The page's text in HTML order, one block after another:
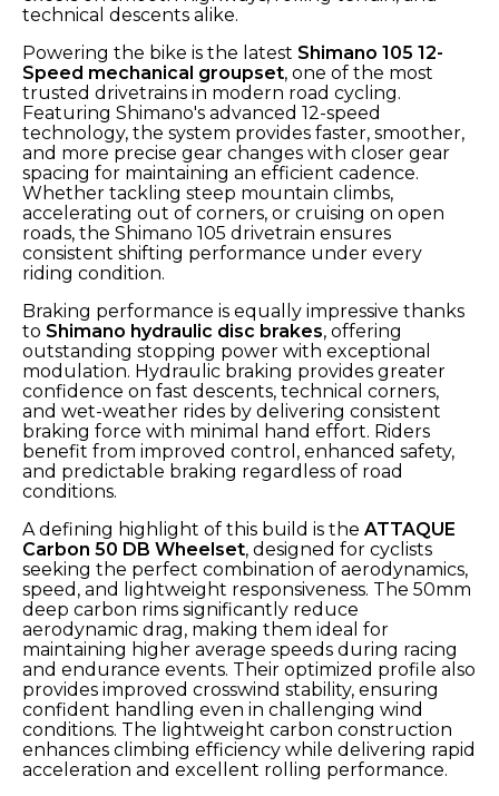
technical descents alike.
Powering the bike is the latest Shimano 105 12-
Speed mechanical groupset, one of the most
trusted drivetrains in modern road cycling.
Featuring Shimano's advanced 12-speed
technology, the system provides faster, smoother,
and more precise gear changes with closer gear
spacing for maintaining an efficient cadence.
Whether tackling steep mountain climbs,
accelerating out of corners, or cruising on open
roads, the Shimano 105 drivetrain ensures
consistent shifting performance under every
riding condition.
Braking performance is equally impressive thanks
to Shimano hydraulic disc brakes, offering
outstanding stopping power with exceptional
modulation. Hydraulic braking provides greater
confidence on fast descents, technical corners,
and wet-weather rides by delivering consistent
braking force with minimal hand effort. Riders
benefit from improved control, enhanced safety,
and predictable braking regardless of road
conditions.
A defining highlight of this build is the ATTAQUE
Carbon 50 DB Wheelset, designed for cyclists
seeking the perfect combination of aerodynamics,
speed, and lightweight responsiveness. The 50mm
deep carbon rims significantly reduce
aerodynamic drag, making them ideal for
maintaining higher average speeds during racing
and endurance events. Their optimized profile also
provides improved crosswind stability, ensuring
confident handling even in challenging wind
conditions. The lightweight carbon construction
enhances climbing efficiency while delivering rapid
acceleration and excellent rolling performance.